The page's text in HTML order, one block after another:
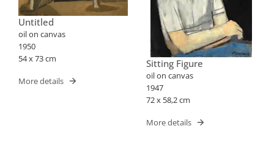
Untitled
oil on canvas
1950
54 x 73 cm
More details
Sitting Figure
oil on canvas
1947
72 x 58,2 cm
More details